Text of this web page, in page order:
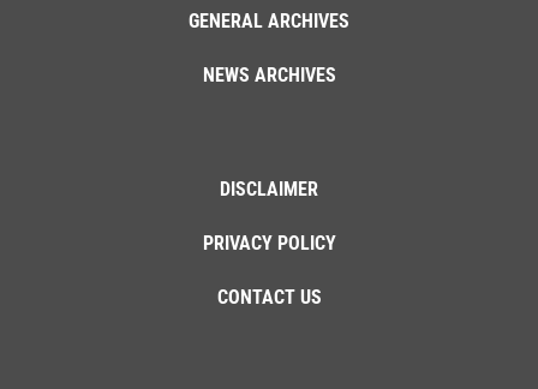
GENERAL ARCHIVES
NEWS ARCHIVES
DISCLAIMER
PRIVACY POLICY
CONTACT US